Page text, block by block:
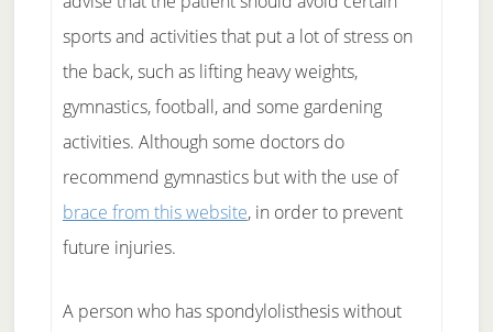
sports and activities that put a lot of stress on
the back, such as lifting heavy weights,
gymnastics, football, and some gardening
activities. Although some doctors do
recommend gymnastics but with the use of
brace from this website, in order to prevent
future injuries.
A person who has spondylolisthesis without